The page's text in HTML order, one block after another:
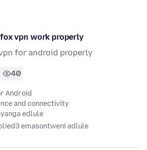
vpn work properly
for android properly
40
Android
and connectivity
edlule
3 emasontweni adlule